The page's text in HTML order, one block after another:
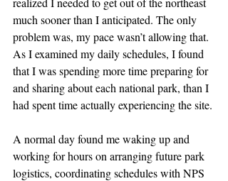
much sooner than I anticipated. The only
problem was, my pace wasn’t allowing that.
As I examined my daily schedules, I found
that I was spending more time preparing for
and sharing about each national park, than I
had spent time actually experiencing the site.
A normal day found me waking up and
working for hours on arranging future park
logistics, coordinating schedules with NPS